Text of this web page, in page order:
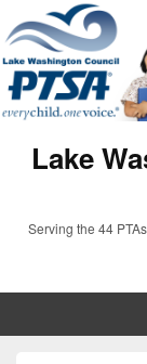
Lake
Serving the 44